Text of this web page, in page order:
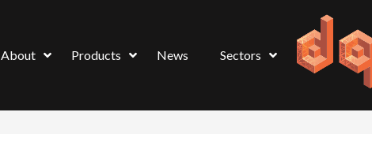
About Products News Sectors